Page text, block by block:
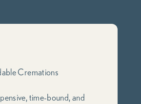
Cremations
time-bound, and